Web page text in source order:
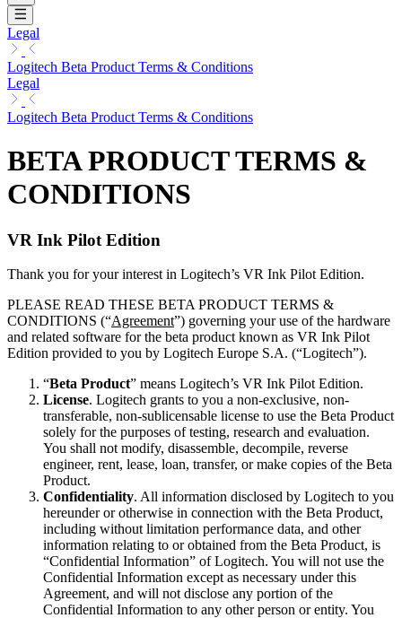
Legal
Logitech Beta Product Terms & Conditions
Legal
Logitech Beta Product Terms & Conditions
BETA PRODUCT TERMS &
CONDITIONS
VR Ink Pilot Edition
Thank you for your interest in Logitech’s VR Ink Pilot Edition.
PLEASE READ THESE BETA PRODUCT TERMS &
CONDITIONS (“Agreement”) governing your use of the hardware
and related software for the beta product known as VR Ink Pilot
Edition provided to you by Logitech Europe S.A. (“Logitech”).
“Beta Product” means Logitech’s VR Ink Pilot Edition.
License. Logitech grants to you a non-exclusive, non-
transferable, non-sublicensable license to use the Beta Product
solely for the purposes of testing, research and evaluation.
You shall not modify, disassemble, decompile, reverse
engineer, rent, lease, loan, transfer, or make copies of the Beta
Product.
Confidentiality. All information disclosed by Logitech to you
hereunder or otherwise in connection with the Beta Product,
including without limitation performance data, and other
information relating to or obtained from the Beta Product, is
“Confidential Information” of Logitech. You will not use the
Confidential Information except as necessary under this
Agreement, and will not disclose any portion of the
Confidential Information to any other person or entity. You